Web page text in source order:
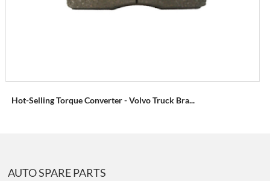
Hot-Selling Torque Converter - Volvo Truck Bra...
AUTO SPARE PARTS